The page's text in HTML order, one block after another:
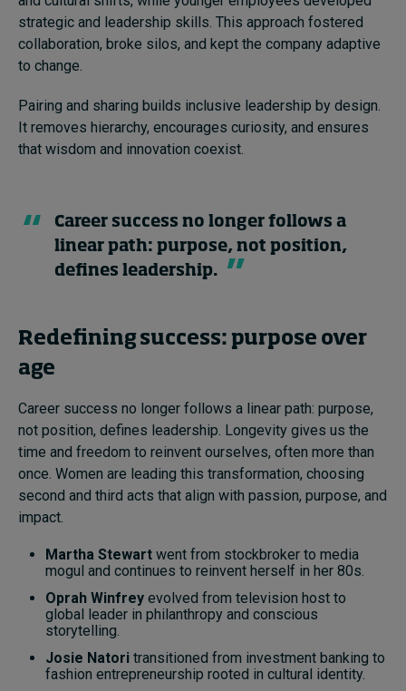
strategic and leadership skills. This approach fostered
collaboration, broke silos, and kept the company adaptive
to change.
Pairing and sharing builds inclusive leadership by design.
It removes hierarchy, encourages curiosity, and ensures
that wisdom and innovation coexist.
Career success no longer follows a
linear path: purpose, not position,
defines leadership.
Redefining success: purpose over
age
Career success no longer follows a linear path: purpose,
not position, defines leadership. Longevity gives us the
time and freedom to reinvent ourselves, often more than
once. Women are leading this transformation, choosing
second and third acts that align with passion, purpose, and
impact.
Martha Stewart went from stockbroker to media
mogul and continues to reinvent herself in her 80s.
Oprah Winfrey evolved from television host to
global leader in philanthropy and conscious
storytelling.
Josie Natori transitioned from investment banking to
fashion entrepreneurship rooted in cultural identity.